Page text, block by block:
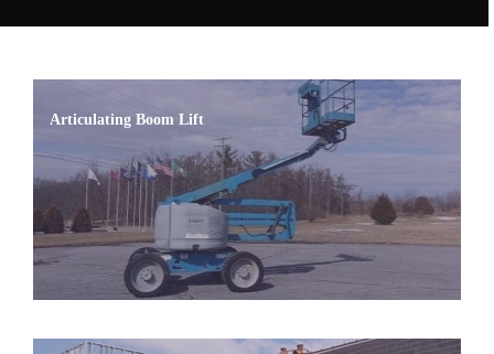
Articulating Boom Lift